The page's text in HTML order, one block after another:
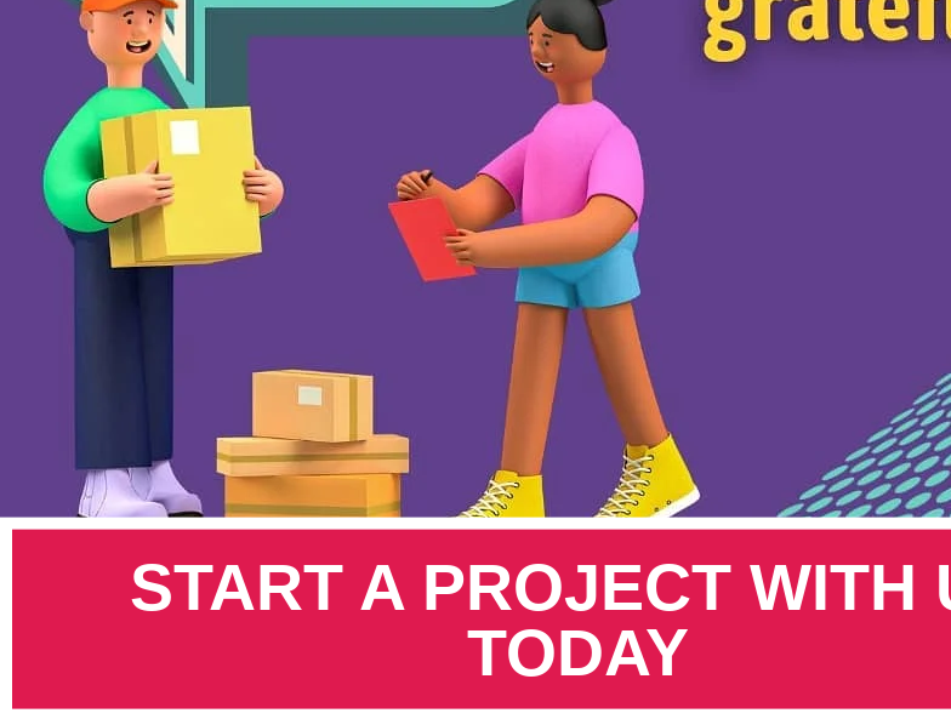
START A PROJECT WITH
TODAY
Instagram
Pinterest